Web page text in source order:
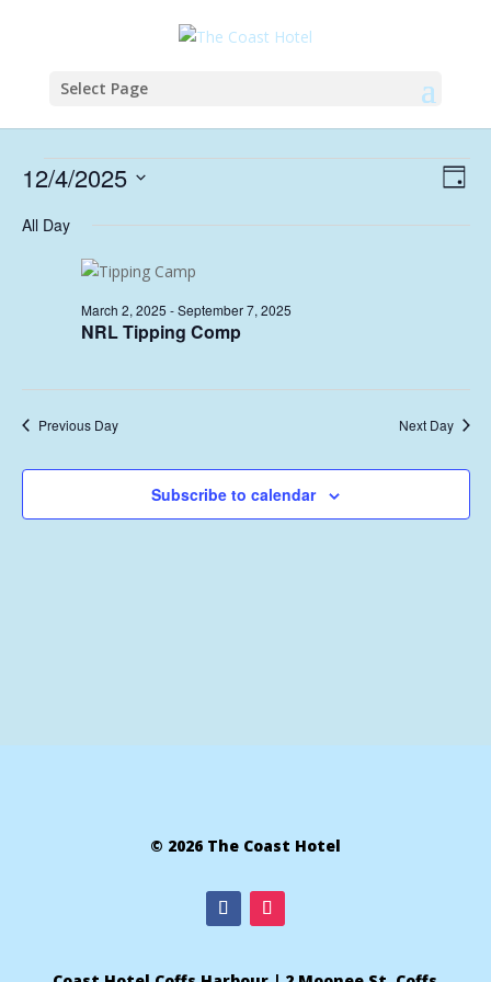
Select Page
Events
April
2025
Day
12/4/2025
date.
All Day
NRL Tipping Comp
March 2, 2025 -September 7, 2025
Previous Day Next Day
Subscribe to calendar
© 2026 The Coast Hotel